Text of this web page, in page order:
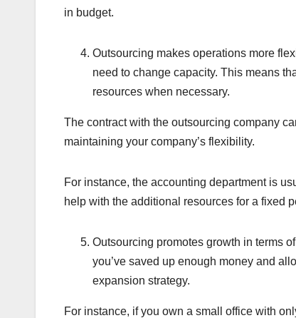
in budget.
Outsourcing makes operations more
need to change capacity. This means
resources when necessary.
The contract with the outsourcing company
maintaining your company’s flexibility.
For instance, the accounting department is
help with the additional resources for a fixed
Outsourcing promotes growth in terms
you’ve saved up enough money and
expansion strategy.
For instance, if you own a small office with